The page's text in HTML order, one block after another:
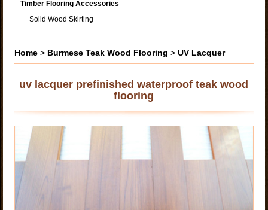
Timber Flooring Accessories
Solid Wood Skirting
Home > Burmese Teak Wood Flooring >UV Lacquer
uv lacquer prefinished waterproof teak wood
flooring